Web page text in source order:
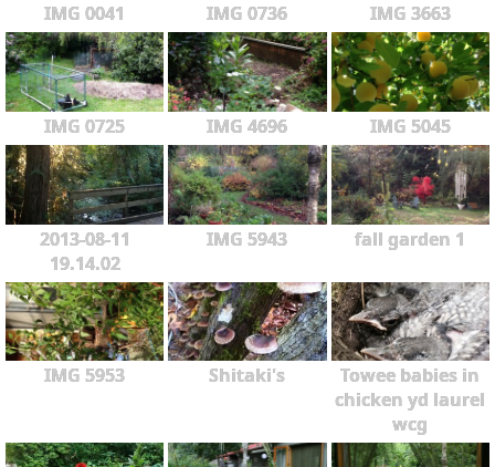
IMG 0041 IMG 0736 IMG 3663
IMG 0725 IMG 4696 IMG 5045
2013-08-11
19.14.02
IMG 5943 fall garden 1
IMG 5953 Shitaki's
Towee babies in
chicken yd laurel
wcg